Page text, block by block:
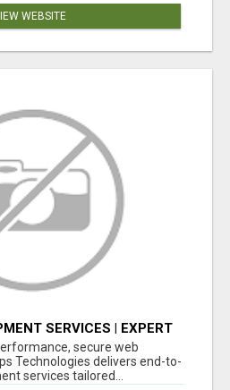
WEBSITE
SERVICES | EXPERT
secure web
Technologies delivers end-to-
services tailored...